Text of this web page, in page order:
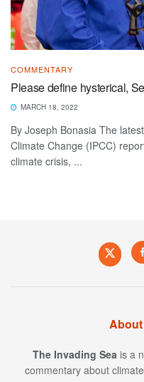
COMMENTARY
Please define hysterical,
MARCH 18, 2022
By Joseph Bonasia The
Climate Change (IPCC)
climate crisis, ...
The Invading Sea is a
commentary about